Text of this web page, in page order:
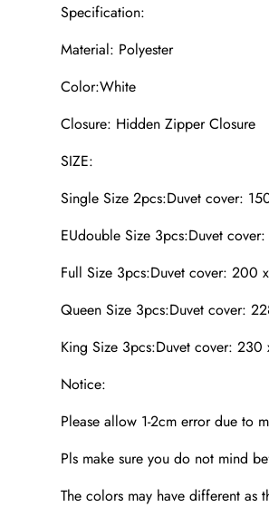
Specification:
Material: Polyester
Color:White
Closure: Hidden Zipper Closure
SIZE:
Single Size 2pcs:Duvet cover:
EUdouble Size 3pcs:Duvet
Full Size 3pcs:Duvet cover:
Queen Size 3pcs:Duvet cover:
King Size 3pcs:Duvet cover:
Notice:
Please allow 1-2cm error due to
Pls make sure you do not mind
The colors may have different as